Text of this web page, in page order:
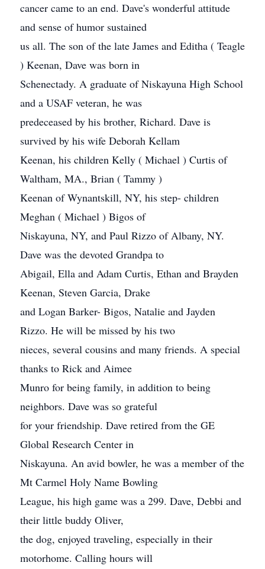
cancer came to an end. Dave's wonderful attitude
and sense of humor sustained
us all. The son of the late James and Editha ( Teagle
) Keenan, Dave was born in
Schenectady. A graduate of Niskayuna High School
and a USAF veteran, he was
predeceased by his brother, Richard. Dave is
survived by his wife Deborah Kellam
Keenan, his children Kelly ( Michael ) Curtis of
Waltham, MA., Brian ( Tammy )
Keenan of Wynantskill, NY, his step- children
Meghan ( Michael ) Bigos of
Niskayuna, NY, and Paul Rizzo of Albany, NY.
Dave was the devoted Grandpa to
Abigail, Ella and Adam Curtis, Ethan and Brayden
Keenan, Steven Garcia, Drake
and Logan Barker- Bigos, Natalie and Jayden
Rizzo. He will be missed by his two
nieces, several cousins and many friends. A special
thanks to Rick and Aimee
Munro for being family, in addition to being
neighbors. Dave was so grateful
for your friendship. Dave retired from the GE
Global Research Center in
Niskayuna. An avid bowler, he was a member of the
Mt Carmel Holy Name Bowling
League, his high game was a 299. Dave, Debbi and
their little buddy Oliver,
the dog, enjoyed traveling, especially in their
motorhome. Calling hours will